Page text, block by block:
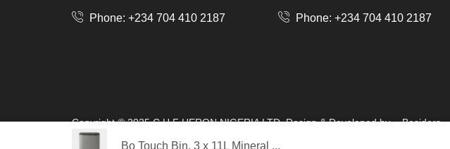
Phone: +234 704 410 2187 Phone: +234 704 410 2187
Copyright © 2025 C.H.F HERON NIGERIA LTD. Design & Developed by -Besiders
s.a.r.l
Bo Touch Bin, 3 x 11L Mineral ...